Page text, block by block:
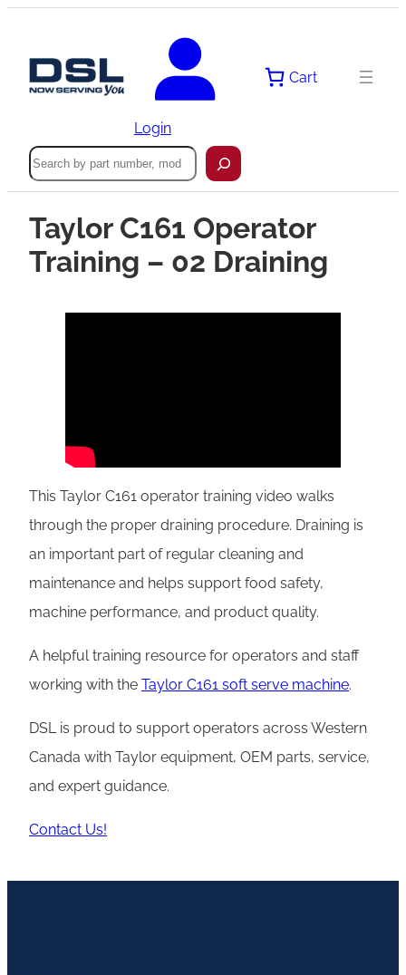
Login
Cart
Search
Taylor C161 Operator
Training – 02 Draining
This Taylor C161 operator training video walks
through the proper draining procedure. Draining is
an important part of regular cleaning and
maintenance and helps support food safety,
machine performance, and product quality.
A helpful training resource for operators and staff
working with the Taylor C161 soft serve machine.
DSL is proud to support operators across Western
Canada with Taylor equipment, OEM parts, service,
and expert guidance.
Contact Us!